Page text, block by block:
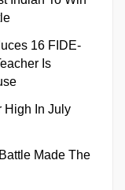
16 FIDE-
Is
High In July
Made The